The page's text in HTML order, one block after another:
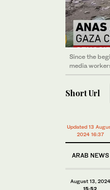
Since the
media
Short Url
Updated 13
2024 16:37
ARAB NEWS
August 13, 2024
15:52